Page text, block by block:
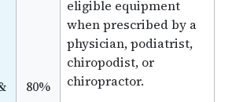
80%
eligible equipment
when prescribed by a
physician, podiatrist,
chiropodist, or
chiropractor.